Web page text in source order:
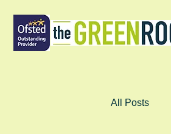
All Posts